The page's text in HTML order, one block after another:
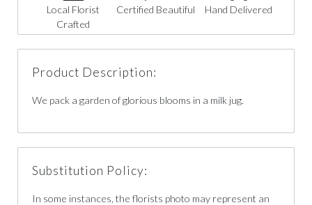
Local Florist
Crafted
Certified Beautiful Hand Delivered
Product Description:
We pack a garden of glorious blooms in a milk jug.
Substitution Policy:
In some instances, the florists photo may represent an